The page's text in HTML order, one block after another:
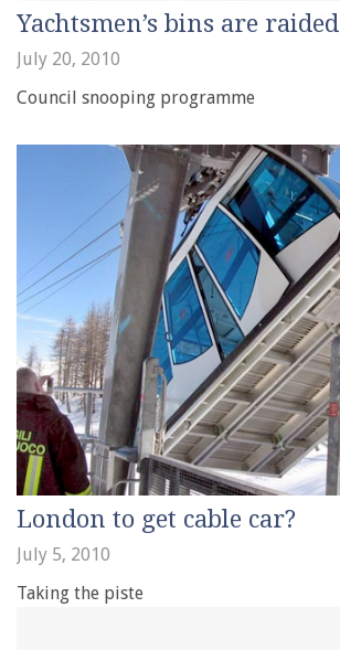
Yachtsmen’s bins are raided
July 20, 2010
Council snooping programme
London to get cable car?
July 5, 2010
Taking the piste